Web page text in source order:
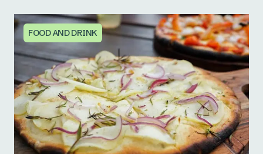
FOOD AND DRINK